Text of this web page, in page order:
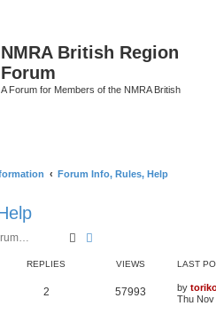
NMRA British Region
Forum
A Forum for Members of the NMRA British
Forum Info, Rules, Help
Search
REPLIES VIEWS LAST
2 57993 by
Thu Nov